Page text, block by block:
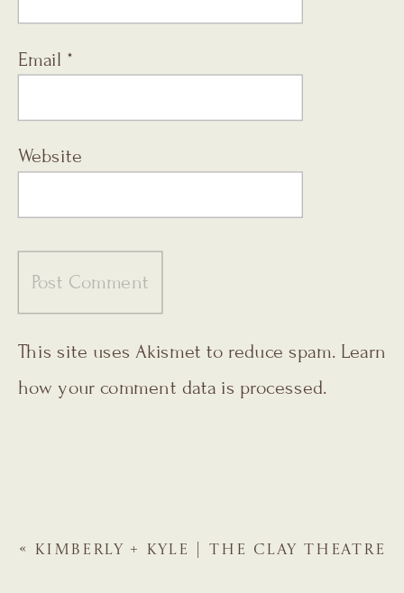
Email *
Website
This site uses Akismet to reduce spam. Learn
how your comment data is processed.
« KIMBERLY + KYLE | THE CLAY THEATRE